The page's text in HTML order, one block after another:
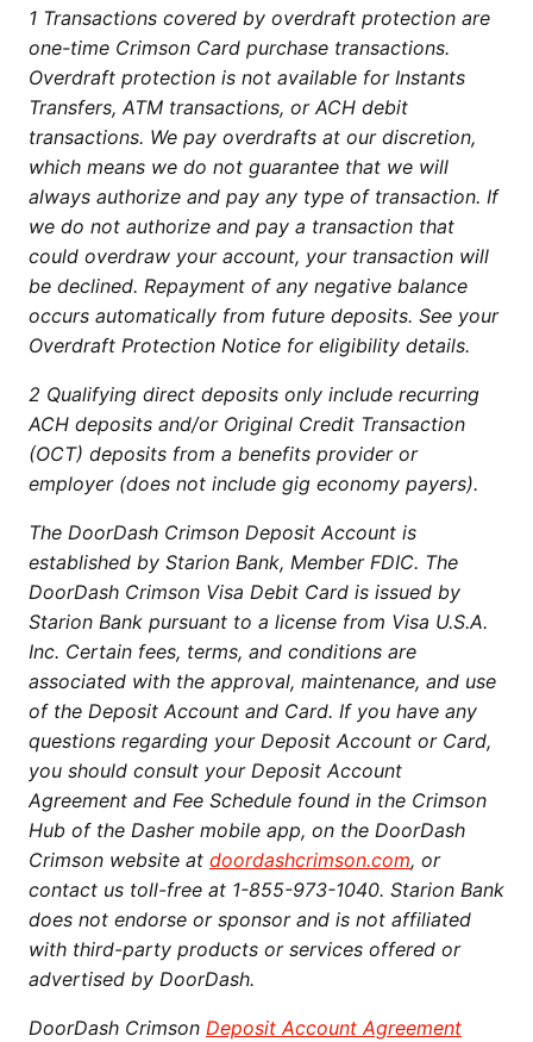
1 Transactions covered by overdraft protection are
one-time Crimson Card purchase transactions.
Overdraft protection is not available for Instants
Transfers, ATM transactions, or ACH debit
transactions. We pay overdrafts at our discretion,
which means we do not guarantee that we will
always authorize and pay any type of transaction. If
we do not authorize and pay a transaction that
could overdraw your account, your transaction will
be declined. Repayment of any negative balance
occurs automatically from future deposits. See your
Overdraft Protection Notice for eligibility details.
2 Qualifying direct deposits only include recurring
ACH deposits and/or Original Credit Transaction
(OCT) deposits from a benefits provider or
employer (does not include gig economy payers).
The DoorDash Crimson Deposit Account is
established by Starion Bank, Member FDIC. The
DoorDash Crimson Visa Debit Card is issued by
Starion Bank pursuant to a license from Visa U.S.A.
Inc. Certain fees, terms, and conditions are
associated with the approval, maintenance, and use
of the Deposit Account and Card. If you have any
questions regarding your Deposit Account or Card,
you should consult your Deposit Account
Agreement and Fee Schedule found in the Crimson
Hub of the Dasher mobile app, on the DoorDash
Crimson website at doordashcrimson.com, or
contact us toll-free at 1-855-973-1040. Starion Bank
does not endorse or sponsor and is not affiliated
with third-party products or services offered or
advertised by DoorDash.
DoorDash Crimson Deposit Account Agreement